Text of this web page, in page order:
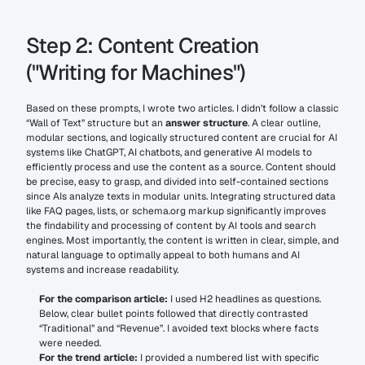
Step 2: Content Creation
("Writing for Machines")
Based on these prompts, I wrote two articles. I didn’t follow a classic
“Wall of Text” structure but an answer structure. A clear outline,
modular sections, and logically structured content are crucial for AI
systems like ChatGPT, AI chatbots, and generative AI models to
efficiently process and use the content as a source. Content should
be precise, easy to grasp, and divided into self-contained sections
since AIs analyze texts in modular units. Integrating structured data
like FAQ pages, lists, or schema.org markup significantly improves
the findability and processing of content by AI tools and search
engines. Most importantly, the content is written in clear, simple, and
natural language to optimally appeal to both humans and AI
systems and increase readability.
For the comparison article: I used H2 headlines as questions.
Below, clear bullet points followed that directly contrasted
“Traditional” and “Revenue”. I avoided text blocks where facts
were needed.
For the trend article: I provided a numbered list with specific